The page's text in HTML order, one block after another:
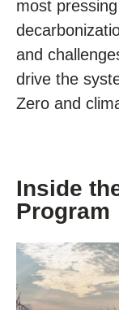
most
and
drive the
Zero and
Inside
Program